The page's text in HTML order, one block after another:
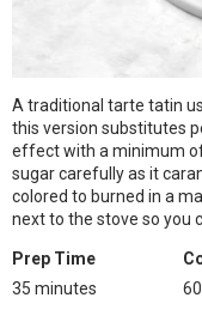
A traditional tarte tatin
this version substitutes
effect with a minimum
sugar carefully as it
colored to burned in a
next to the stove so you
Prep Time
35 minutes